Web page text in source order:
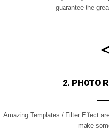
guarantee the
2. PHOTO
Amazing Templates / Filter Effect
make